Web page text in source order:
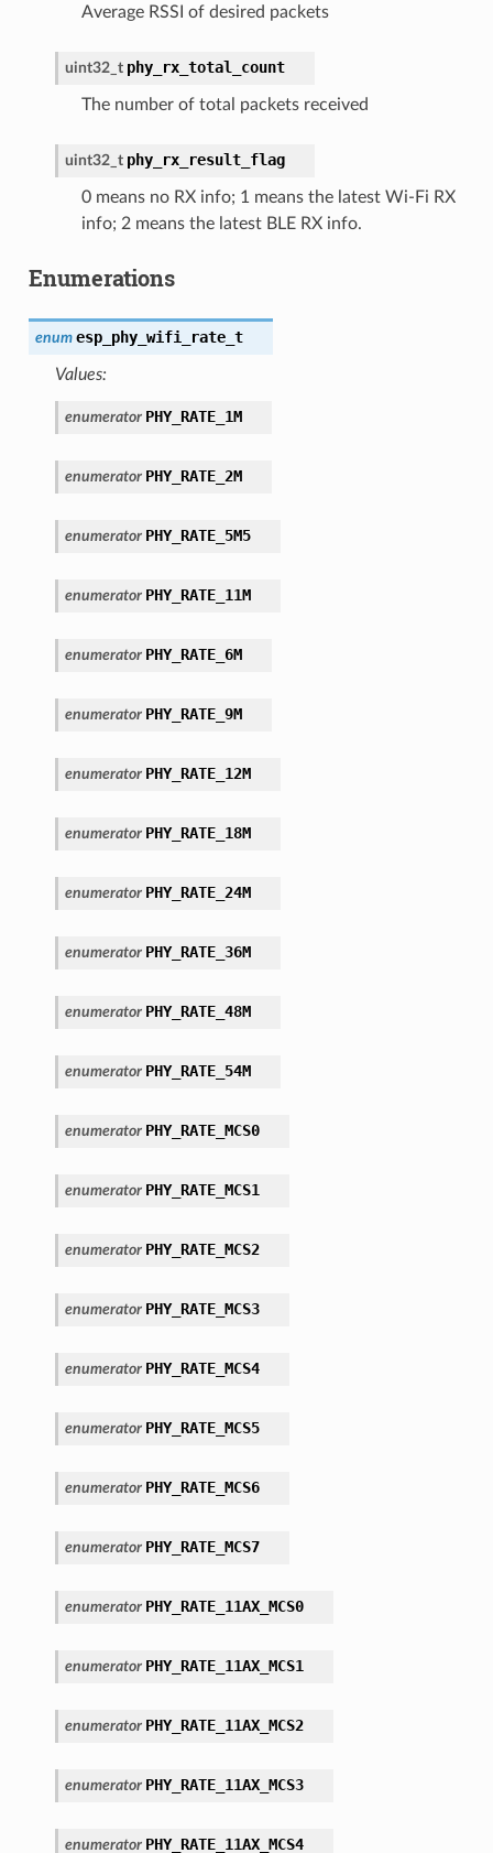
Average RSSI of desired packets
uint32_t phy_rx_total_count
The number of total packets received
uint32_t phy_rx_result_flag
0 means no RX info; 1 means the latest Wi-Fi RX
info; 2 means the latest BLE RX info.
Enumerations
enum esp_phy_wifi_rate_t
Values:
enumerator PHY_RATE_1M
enumerator PHY_RATE_2M
enumerator PHY_RATE_5M5
enumerator PHY_RATE_11M
enumerator PHY_RATE_6M
enumerator PHY_RATE_9M
enumerator PHY_RATE_12M
enumerator PHY_RATE_18M
enumerator PHY_RATE_24M
enumerator PHY_RATE_36M
enumerator PHY_RATE_48M
enumerator PHY_RATE_54M
enumerator PHY_RATE_MCS0
enumerator PHY_RATE_MCS1
enumerator PHY_RATE_MCS2
enumerator PHY_RATE_MCS3
enumerator PHY_RATE_MCS4
enumerator PHY_RATE_MCS5
enumerator PHY_RATE_MCS6
enumerator PHY_RATE_MCS7
enumerator PHY_RATE_11AX_MCS0
enumerator PHY_RATE_11AX_MCS1
enumerator PHY_RATE_11AX_MCS2
enumerator PHY_RATE_11AX_MCS3
enumerator PHY_RATE_11AX_MCS4